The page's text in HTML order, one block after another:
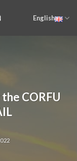
English
CORFU